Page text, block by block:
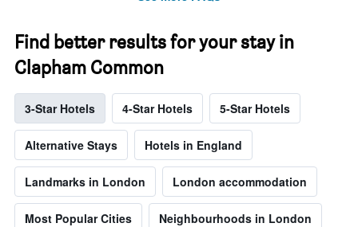
Find better results for your stay in
Clapham Common
3-Star Hotels 4-Star Hotels 5-Star Hotels
Alternative Stays Hotels in England
Landmarks in London London accommodation
Most Popular Cities Neighbourhoods in London